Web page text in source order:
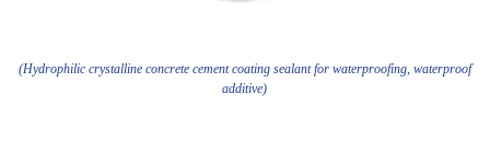
(Hydrophilic crystalline concrete cement coating sealant for waterproofing, waterproof
additive)